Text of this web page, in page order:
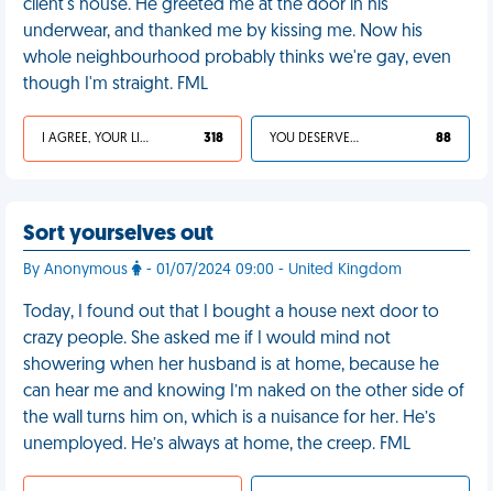
client's house. He greeted me at the door in his
underwear, and thanked me by kissing me. Now his
whole neighbourhood probably thinks we're gay, even
though I'm straight. FML
I AGREE, YOUR LIFE SUCKS 318 YOU DESERVED IT 88
Sort yourselves out
By Anonymous - 01/07/2024 09:00 - United Kingdom
Today, I found out that I bought a house next door to
crazy people. She asked me if I would mind not
showering when her husband is at home, because he
can hear me and knowing I’m naked on the other side of
the wall turns him on, which is a nuisance for her. He’s
unemployed. He’s always at home, the creep. FML